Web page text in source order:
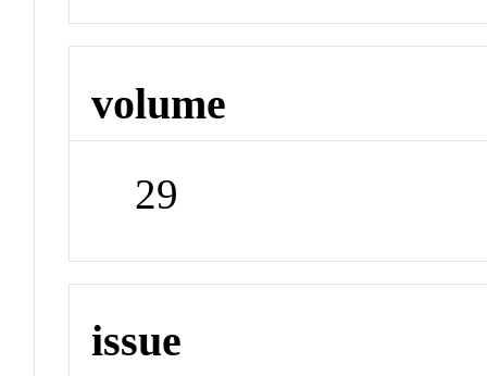
volume
29
issue